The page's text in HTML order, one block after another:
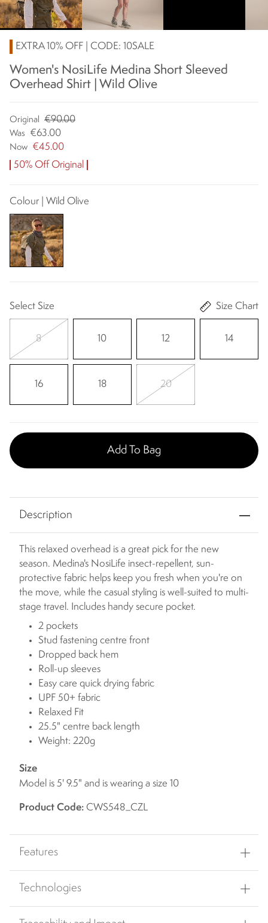
EXTRA 10% OFF | CODE: 10SALE
Women's NosiLife Medina Short Sleeved
Overhead Shirt | Wild Olive
Original €90.00
Was €63.00
Now €45.00
50% Off Original
Colour | Wild Olive
Select Size Size Chart
8 10 12 14
16 18 20
Add To Bag
Description
This relaxed overhead is a great pick for the new
season. Medina's NosiLife insect-repellent, sun-
protective fabric helps keep you fresh when you're on
the move, while the casual styling is well-suited to multi-
stage travel. Includes handy secure pocket.
2 pockets
Stud fastening centre front
Dropped back hem
Roll-up sleeves
Easy care quick drying fabric
UPF 50+ fabric
Relaxed Fit
25.5" centre back length
Weight: 220g
Size
Model is 5' 9.5" and is wearing a size 10
Product Code: CWS548_CZL
Features
Technologies